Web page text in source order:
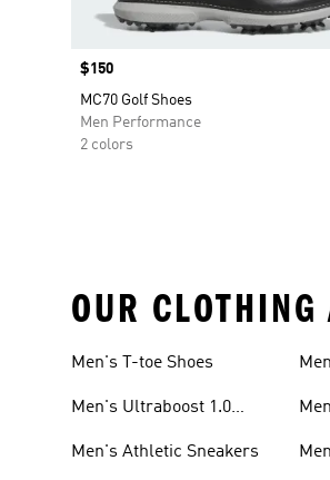
Price
$150
MC70 Golf Shoes
Men Performance
2 colors
OUR
Men's T-toe Shoes
Men's Ultraboost 1.0
Men's Athletic Sneakers